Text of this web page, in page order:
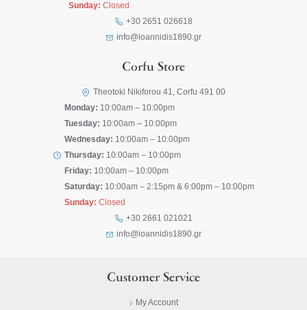
Sunday: Closed
+30 2651 026618
info@ioannidis1890.gr
Corfu Store
Theotoki Nikiforou 41, Corfu 491 00
Monday: 10:00am – 10:00pm
Tuesday: 10:00am – 10:00pm
Wednesday: 10:00am – 10:00pm
Thursday: 10:00am – 10:00pm
Friday: 10:00am – 10:00pm
Saturday: 10:00am – 2:15pm & 6:00pm – 10:00pm
Sunday: Closed
+30 2661 021021
info@ioannidis1890.gr
Customer Service
My Account